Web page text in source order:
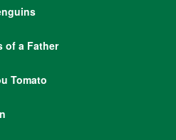
of a Father
Tomato